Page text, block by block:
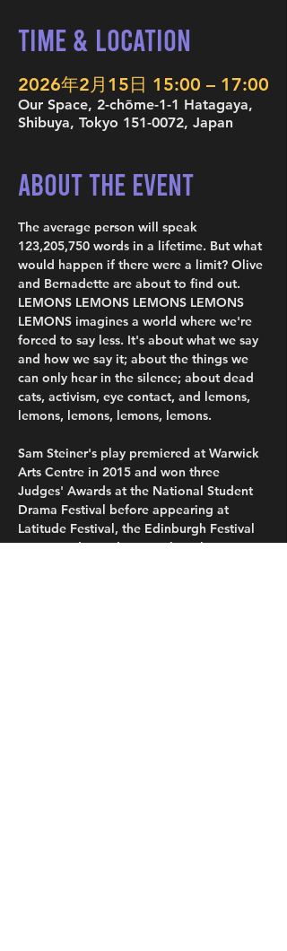
Time & Location
2026年2月15日 15:00 – 17:00
Our Space, 2-chōme-1-1 Hatagaya,
Shibuya, Tokyo 151-0072, Japan
About the Event
The average person will speak
123,205,750 words in a lifetime. But what
would happen if there were a limit? Olive
and Bernadette are about to find out.
LEMONS LEMONS LEMONS LEMONS
LEMONS imagines a world where we're
forced to say less. It's about what we say
and how we say it; about the things we
can only hear in the silence; about dead
cats, activism, eye contact, and lemons,
lemons, lemons, lemons, lemons.
Sam Steiner's play premiered at Warwick
Arts Centre in 2015 and won three
Judges' Awards at the National Student
Drama Festival before appearing at
Latitude Festival, the Edinburgh Festival
Fringe and Camden People's Theatre,